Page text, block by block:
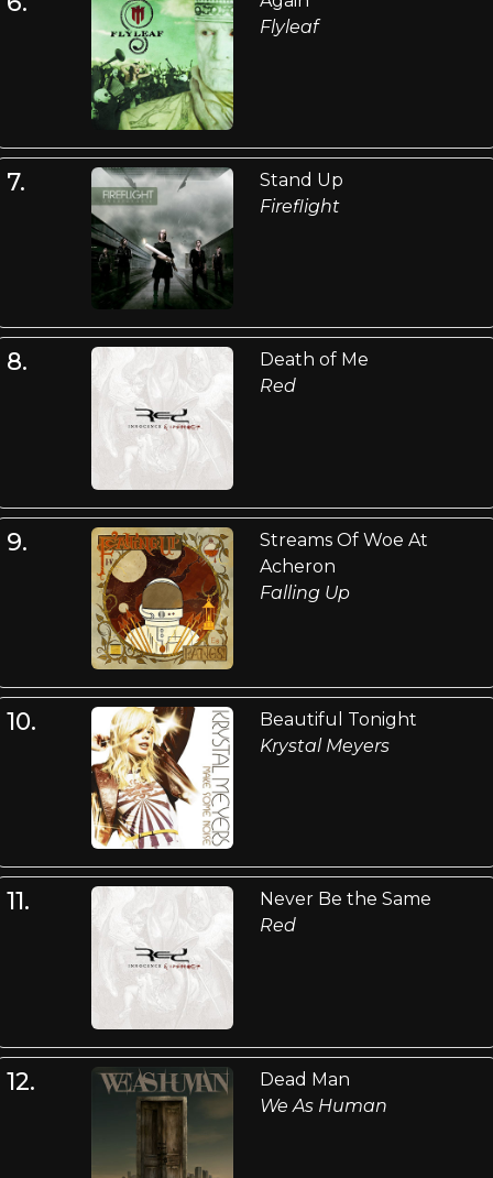
Flyleaf
7.
Stand Up
Fireflight
8.
Death of Me
Red
9.
Streams Of Woe At
Acheron
Falling Up
10.
Beautiful Tonight
Krystal Meyers
11.
Never Be the Same
Red
12.
Dead Man
We As Human